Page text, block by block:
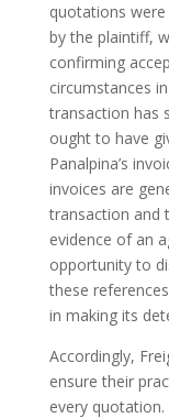
quotations
by the plaintiff,
confirming
circumstances
transaction has
ought to have
Panalpina’s
invoices are
transaction and
evidence of an
opportunity to
these
in making its
Accordingly,
ensure their
every quotation.